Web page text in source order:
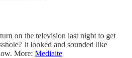
on the television last night to get
It looked and sounded like
More: Mediaite